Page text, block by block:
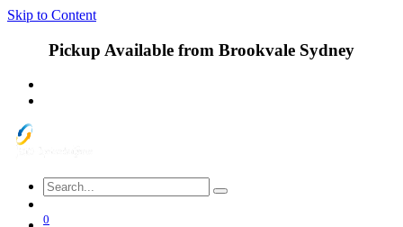
Skip to Content
Pickup Available from Brookvale Sydney
0